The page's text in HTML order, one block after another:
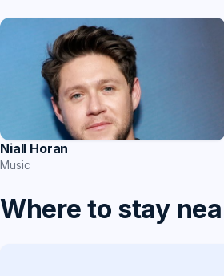
Niall Horan
Music
Where to stay